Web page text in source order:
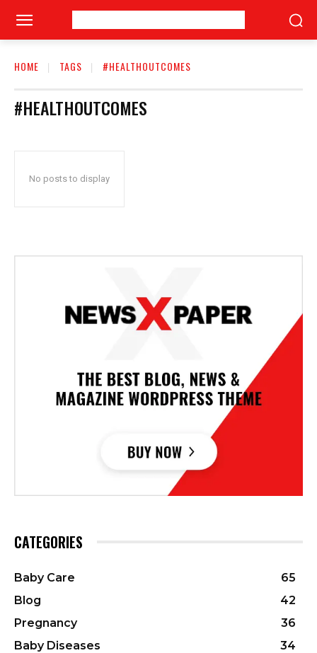
HOME TAGS #HEALTHOUTCOMES
#HEALTHOUTCOMES
No posts to display
CATEGORIES
Baby Care
65
Blog
42
Pregnancy
36
Baby Diseases
34